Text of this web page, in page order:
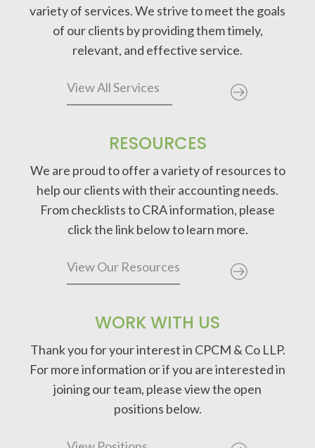
variety of services. We strive to meet the goals
of our clients by providing them timely,
relevant, and effective service.
View All Services
RESOURCES
We are proud to offer a variety of resources to
help our clients with their accounting needs.
From checklists to CRA information, please
click the link below to learn more.
View Our Resources
WORK WITH US
Thank you for your interest in CPCM & Co LLP.
For more information or if you are interested in
joining our team, please view the open
positions below.